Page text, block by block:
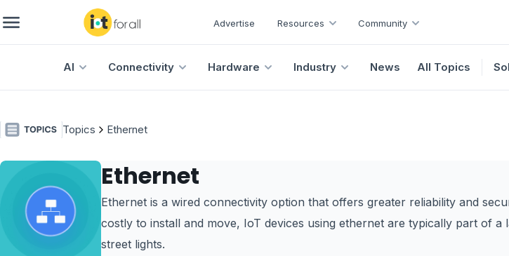
Advertise Resources Community
AI Connectivity Hardware Industry News All Topics
Topics Ethernet
Ethernet
Ethernet is a wired connectivity option that offers greater reliability and
costly to install and move, IoT devices using ethernet are typically part of
street lights.